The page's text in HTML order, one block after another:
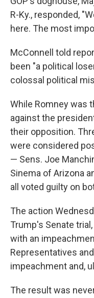
R-Ky., responded,
here. The most
McConnell told
been "a political
colossal political
While Romney was
against the
their opposition.
were considered
— Sens. Joe
Sinema of Arizona
all voted guilty on
The action
Trump's Senate
with an
Representatives
impeachment and,
The result was